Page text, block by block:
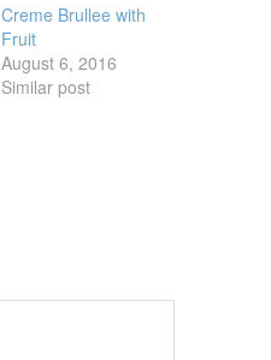
Creme Brullee with
Fruit
August 6, 2016
Similar post